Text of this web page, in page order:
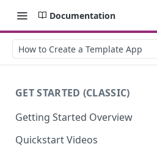
Documentation
How to Create a Template App
GET STARTED (CLASSIC)
Getting Started Overview
Quickstart Videos